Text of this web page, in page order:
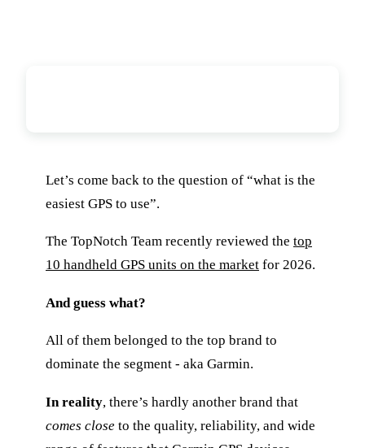
Let’s come back to the question of “what is the
easiest GPS to use”.
The TopNotch Team recently reviewed the top
10 handheld GPS units on the market for 2026.
And guess what?
All of them belonged to the top brand to
dominate the segment - aka Garmin.
In reality, there’s hardly another brand that
comes close to the quality, reliability, and wide